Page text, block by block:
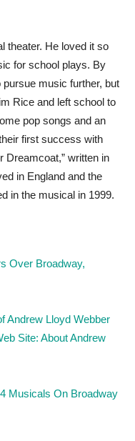
theater. He loved it so
for school plays. By
music further, but
Rice and left school to
pop songs and an
first success with
Dreamcoat,” written in
in England and the
in the musical in 1999.
Over Broadway,
Andrew Lloyd Webber
Site: About Andrew
Musicals On Broadway